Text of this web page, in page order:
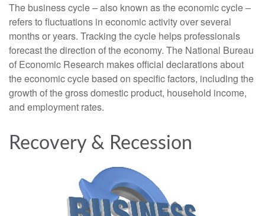
The business cycle – also known as the economic cycle –
refers to fluctuations in economic activity over several
months or years. Tracking the cycle helps professionals
forecast the direction of the economy. The National Bureau
of Economic Research makes official declarations about
the economic cycle based on specific factors, including the
growth of the gross domestic product, household income,
and employment rates.
Recovery & Recession